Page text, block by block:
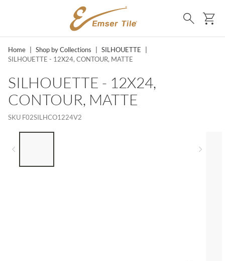
SKIP TO MAIN CONTENT
Search
Home Shop by Collections SILHOUETTE
SILHOUETTE - 12X24, CONTOUR, MATTE
SILHOUETTE - 12X24,
CONTOUR, MATTE
SKU F02SILHCO1224V2